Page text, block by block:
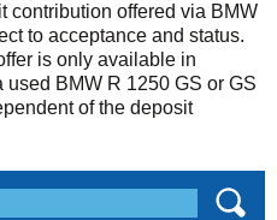
contribution offered via BMW
to acceptance and status.
is only available in
BMW R 1250 GS or GS
of the deposit